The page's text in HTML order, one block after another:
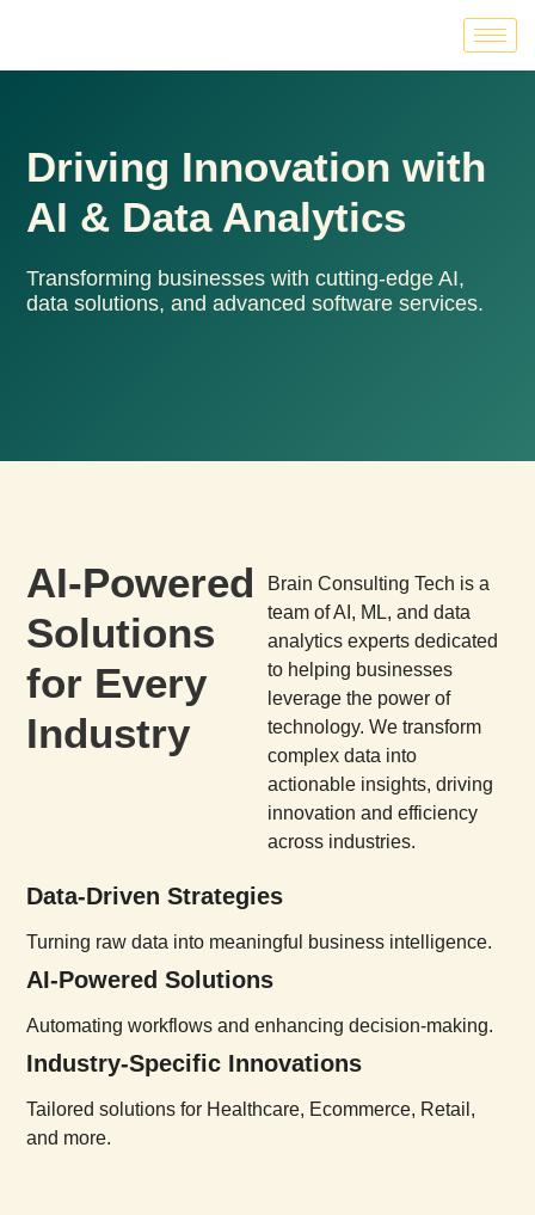
Driving Innovation with
AI & Data Analytics
Transforming businesses with cutting-edge AI,
data solutions, and advanced software services.
AI-Powered
Solutions
for Every
Industry
Brain Consulting Tech is a
team of AI, ML, and data
analytics experts dedicated
to helping businesses
leverage the power of
technology. We transform
complex data into
actionable insights, driving
innovation and efficiency
across industries.
Data-Driven Strategies
Turning raw data into meaningful business intelligence.
AI-Powered Solutions
Automating workflows and enhancing decision-making.
Industry-Specific Innovations
Tailored solutions for Healthcare, Ecommerce, Retail,
and more.